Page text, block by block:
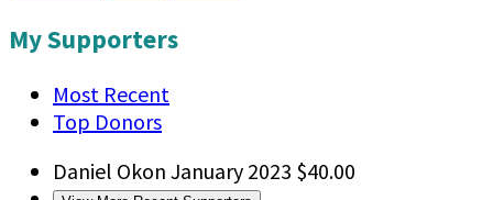
My Supporters
Most Recent
Top Donors
Daniel Okon January 2023 $40.00